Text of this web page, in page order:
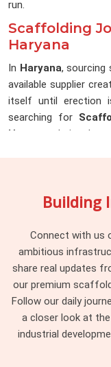
run.
Scaffolding
Haryana
In Haryana, sourcing
available supplier
itself until erection
searching for
Haryana
, being
Project managers
runs find that pin
category of erection
on site in the first
Scaffolding
Haryana
In Haryana , these
installation; they
Building
Connect with us
ambitious
share real updates
our premium
Follow our daily
a closer look at
industrial